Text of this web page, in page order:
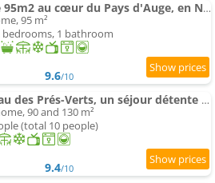
Chalet de 95m2 au cœur du Pays d'Auge, en Normandie avec Piscine et spa
95 m²
bedrooms, 1 bathroom
9.6/10
Le Hameau des Prés-Verts, un séjour détente et bien être pour les amoureux de la nature au cœur du P
90 and 130 m²
(total 10 people)
9.4/10